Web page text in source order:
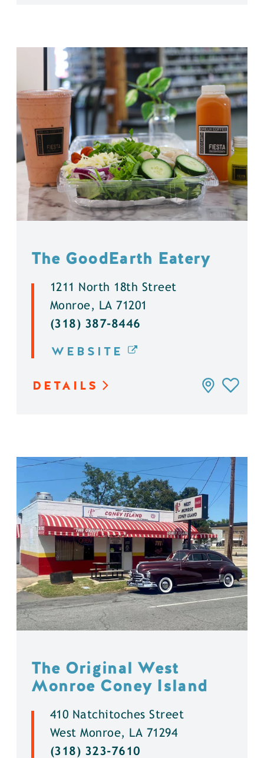
The GoodEarth Eatery
1211 North 18th Street
Monroe, LA 71201
(318) 387-8446
WEBSITE
DETAILS
The Original West
Monroe Coney Island
410 Natchitoches Street
West Monroe, LA 71294
(318) 323-7610